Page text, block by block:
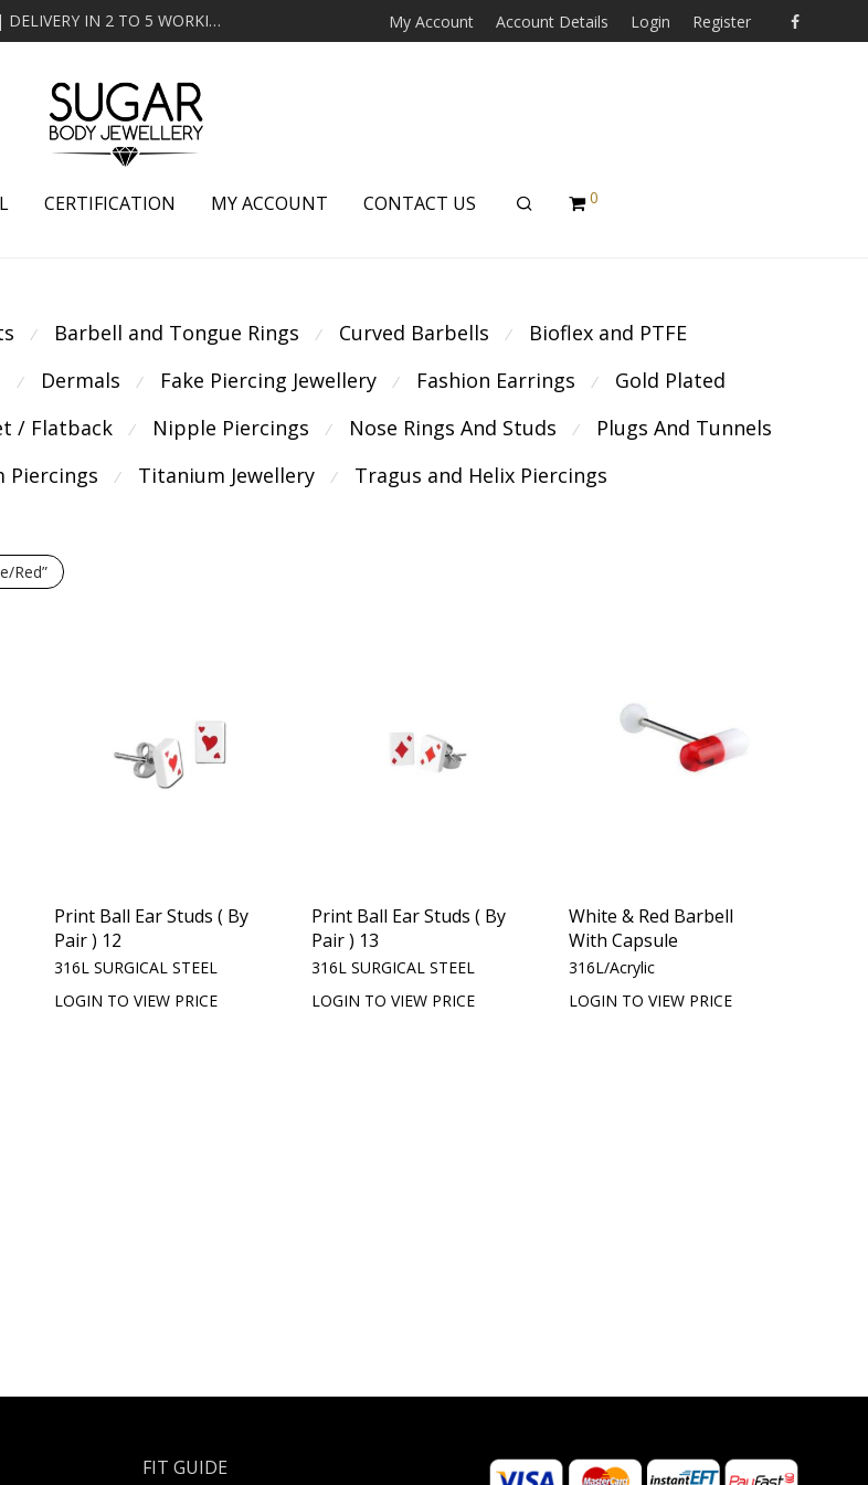
MINIMUM ORDER OF R2000 ex VAT | FREE DELIVERY OVER R3000 ex VAT | DELIVERY IN 2 TO 5 WORKING DAYS My Account Account Details Login Register
CERTIFICATION MY ACCOUNT CONTACT US 0
⁄ Barbell and Tongue Rings ⁄ Curved Barbells ⁄ Bioflex and PTFE
⁄ Dermals ⁄ Fake Piercing Jewellery ⁄ Fashion Earrings ⁄ Gold Plated
/ Flatback ⁄ Nipple Piercings ⁄ Nose Rings And Studs ⁄ Plugs And Tunnels
Piercings ⁄ Titanium Jewellery ⁄ Tragus and Helix Piercings
Red”
Print Ball Ear Studs ( By
Pair ) 12
316L SURGICAL STEEL
LOGIN TO VIEW PRICE
Print Ball Ear Studs ( By
Pair ) 13
316L SURGICAL STEEL
LOGIN TO VIEW PRICE
White & Red Barbell
With Capsule
316L/Acrylic
LOGIN TO VIEW PRICE
FIT GUIDE